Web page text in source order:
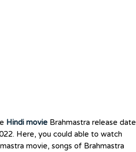
Hindi movie Brahmastra release date
Here, you could able to watch
movie, songs of Brahmastra